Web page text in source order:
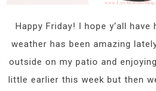
Happy Friday! I hope y’all have
weather has been amazing
outside on my patio and
little earlier this week but then